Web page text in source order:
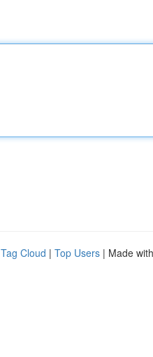
Tag Cloud | Top Users | Made with